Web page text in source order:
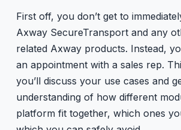
First off, you don’t get to
Axway SecureTransport and any
related Axway products. Instead,
an appointment with a sales rep.
you’ll discuss your use cases and
understanding of how different
platform fit together, which ones